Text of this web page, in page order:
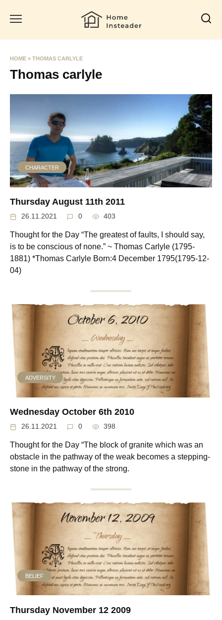
HOME » THOMAS CARLYLE
Thomas carlyle
CHARACTER
Thursday August 11th 2011
26.11.2021 0 403
Thought for the Day “The greatest of faults, I should say,
is to be conscious of none.” ~ Thomas Carlyle (1795-
1881) *Thomas Carlyle Born:4 December 1795(1795-12-
04)
ADVERSITY
Wednesday October 6th 2010
26.11.2021 0 398
Thought for the Day “The block of granite which was an
obstacle in the pathway of the weak becomes a stepping-
stone in the pathway of the strong.
BELIEF
Thursday November 12 2009